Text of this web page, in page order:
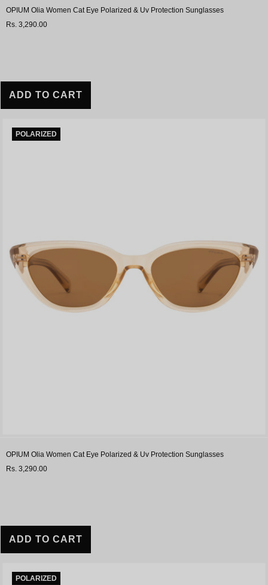
OPIUM Olia Women Cat Eye Polarized & Uv Protection Sunglasses
Rs. 3,290.00
POLARIZED
OPIUM Olia Women Cat Eye Polarized & Uv Protection Sunglasses
Rs. 3,290.00
ADD TO CART
POLARIZED
ADD TO CART